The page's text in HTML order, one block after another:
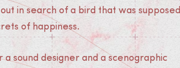
in search of a bird that was supposed
of happiness.
a sound designer and a scenographic